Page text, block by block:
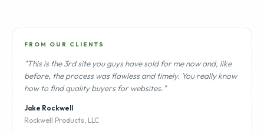
FROM OUR CLIENTS
"This is the 3rd site you guys have sold for me now and, like
before, the process was flawless and timely. You really know
how to find quality buyers for websites."
Jake Rockwell
Rockwell Products, LLC